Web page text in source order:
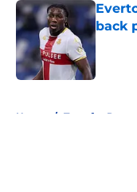
back
Home / Transfer